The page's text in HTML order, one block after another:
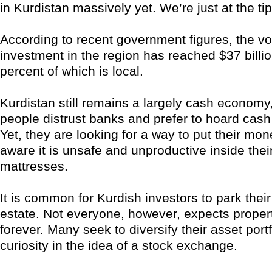
in Kurdistan massively yet. We’re just at the
According to recent government figures, the
investment in the region has reached $37
percent of which is local.
Kurdistan still remains a largely cash
people distrust banks and prefer to hoard
Yet, they are looking for a way to put their
aware it is unsafe and unproductive inside
mattresses.
It is common for Kurdish investors to park
estate. Not everyone, however, expects
forever. Many seek to diversify their asset
curiosity in the idea of a stock exchange.